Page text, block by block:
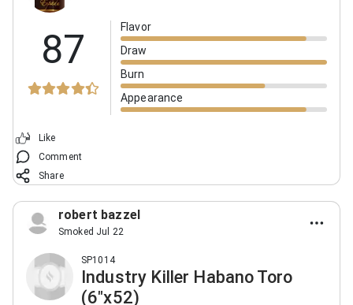
87
Flavor
Draw
Burn
Appearance
Like
Comment
Share
robert bazzel
Smoked Jul 22
SP1014
Industry Killer Habano Toro
(6"x52)